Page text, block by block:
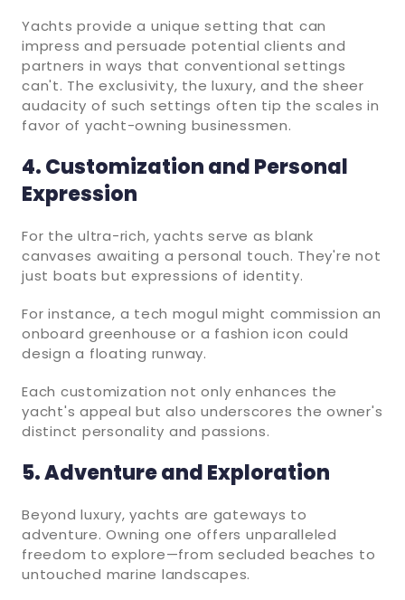
Yachts provide a unique setting that can
impress and persuade potential clients and
partners in ways that conventional settings
can't. The exclusivity, the luxury, and the sheer
audacity of such settings often tip the scales in
favor of yacht-owning businessmen.
4. Customization and Personal
Expression
For the ultra-rich, yachts serve as blank
canvases awaiting a personal touch. They're not
just boats but expressions of identity.
For instance, a tech mogul might commission an
onboard greenhouse or a fashion icon could
design a floating runway.
Each customization not only enhances the
yacht's appeal but also underscores the owner's
distinct personality and passions.
5. Adventure and Exploration
Beyond luxury, yachts are gateways to
adventure. Owning one offers unparalleled
freedom to explore—from secluded beaches to
untouched marine landscapes.